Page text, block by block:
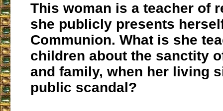
This woman is a teacher of
she publicly presents
Communion. What is she
children about the sanctity
and family, when her living
public scandal?